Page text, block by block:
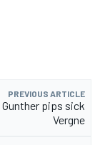
PREVIOUS ARTICLE
pips sick
Vergne